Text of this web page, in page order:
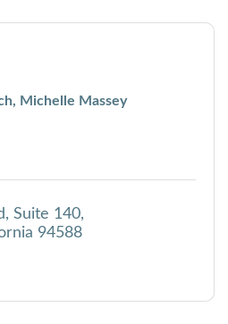
Michelle Massey
Suite 140
94588